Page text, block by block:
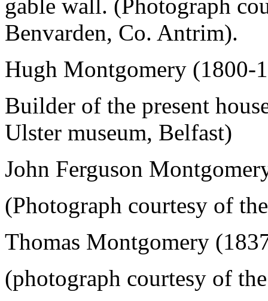
gable wall. (Photograph
Benvarden, Co. Antrim).
Hugh Montgomery (1800-
Builder of the present
Ulster museum, Belfast)
John Ferguson
(Photograph courtesy of
Thomas Montgomery
(photograph courtesy of